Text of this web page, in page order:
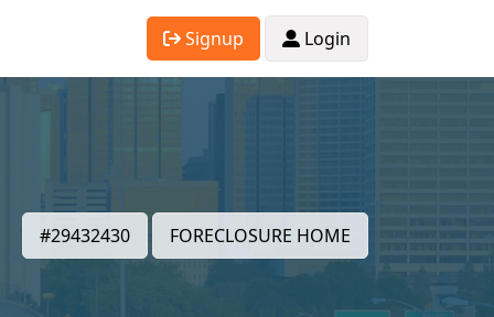
Signup Login
#29432430 FORECLOSURE HOME